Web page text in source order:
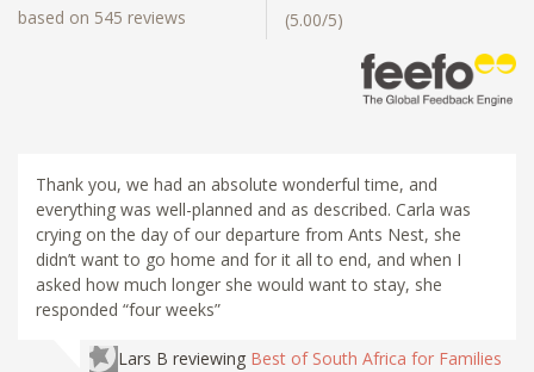
based on 545 reviews (5.00/5)
Thank you, we had an absolute wonderful time, and
everything was well-planned and as described. Carla was
crying on the day of our departure from Ants Nest, she
didn’t want to go home and for it all to end, and when I
asked how much longer she would want to stay, she
responded “four weeks”
Lars B reviewing Best of South Africa for Families